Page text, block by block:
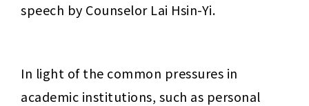
speech by Counselor Lai Hsin-Yi.
In light of the common pressures in
academic institutions, such as personal